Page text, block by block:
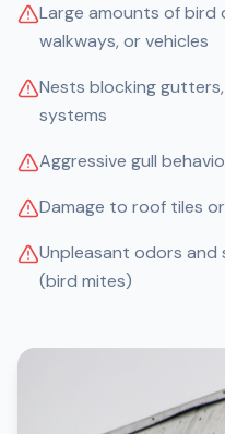
Large amounts of bird
walkways, or vehicles
Nests blocking
systems
Aggressive gull
Damage to roof tiles
Unpleasant odors
(bird mites)